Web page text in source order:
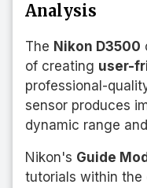
Analysis
The Nikon D3500
of creating user-
professional-
sensor produces
dynamic range
Nikon's Guide
tutorials within the